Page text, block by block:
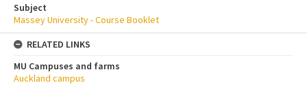
Subject
Massey University - Course Booklet
RELATED LINKS
MU Campuses and farms
Auckland campus